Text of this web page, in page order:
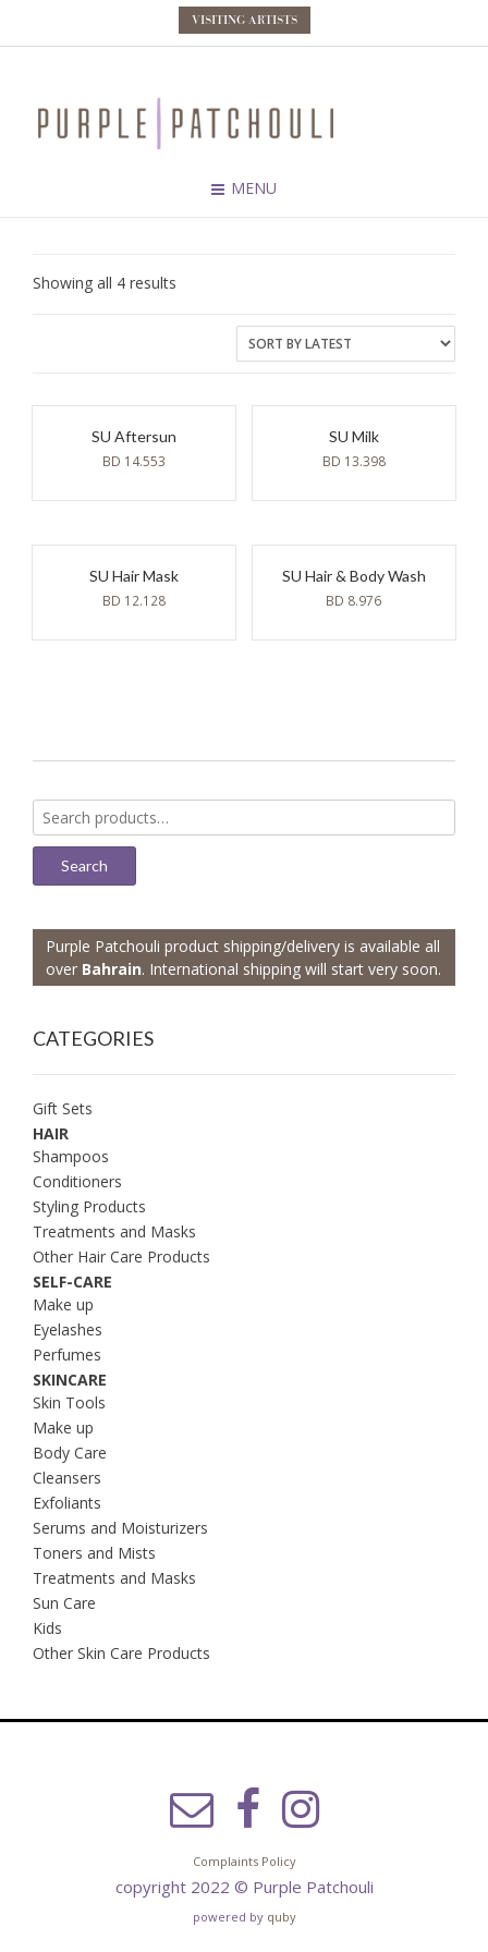
VISITING ARTISTS
MENU
Showing all 4 results
SU Aftersun
BD 14.553
SU Milk
BD 13.398
SU Hair Mask
BD 12.128
SU Hair & Body Wash
BD 8.976
Search
for:
Search
Purple Patchouli product shipping/delivery is available all
over Bahrain. International shipping will start very soon.
CATEGORIES
Gift Sets
HAIR
Shampoos
Conditioners
Styling Products
Treatments and Masks
Other Hair Care Products
SELF-CARE
Make up
Eyelashes
Perfumes
SKINCARE
Skin Tools
Make up
Body Care
Cleansers
Exfoliants
Serums and Moisturizers
Toners and Mists
Treatments and Masks
Sun Care
Kids
Other Skin Care Products
Complaints Policy
copyright 2022 © Purple Patchouli
powered by quby